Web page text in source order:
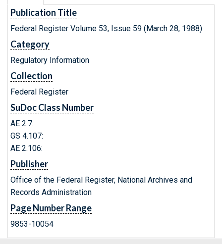
Publication Title
Federal Register Volume 53, Issue 59 (March 28, 1988)
Category
Regulatory Information
Collection
Federal Register
SuDoc Class Number
AE 2.7:
GS 4.107:
AE 2.106:
Publisher
Office of the Federal Register, National Archives and
Records Administration
Page Number Range
9853-10054